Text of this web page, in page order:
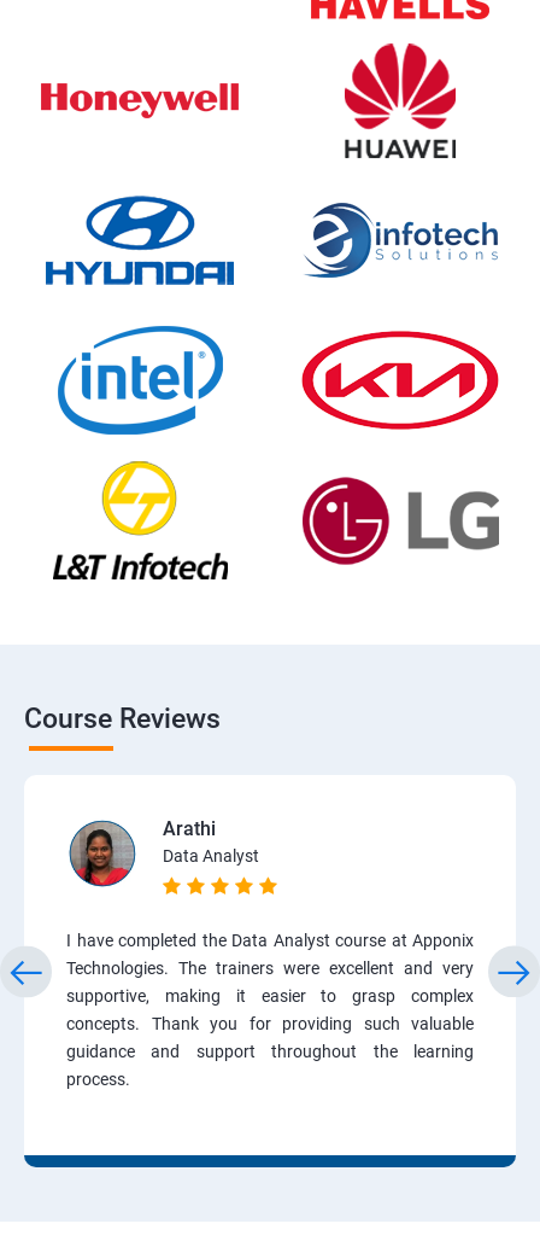
Course Reviews
Arathi
Data Analyst
I have completed the Data Analyst course at Apponix
Technologies. The trainers were excellent and very
supportive, making it easier to grasp complex
concepts. Thank you for providing such valuable
guidance and support throughout the learning
process.